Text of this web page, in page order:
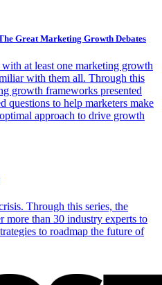
Great Marketing Growth Debates
at least one marketing growth
with them all. Through this
growth frameworks presented
questions to help marketers make
approach to drive growth
Through this series, the
more than 30 industry experts to
to roadmap the future of